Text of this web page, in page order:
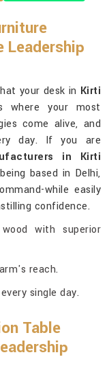
Leadership
your desk in Kirti
your most
come alive, and
day. If you are
in Kirti
based in Delhi,
while easily
confidence.
with superior
reach.
single day.
Table